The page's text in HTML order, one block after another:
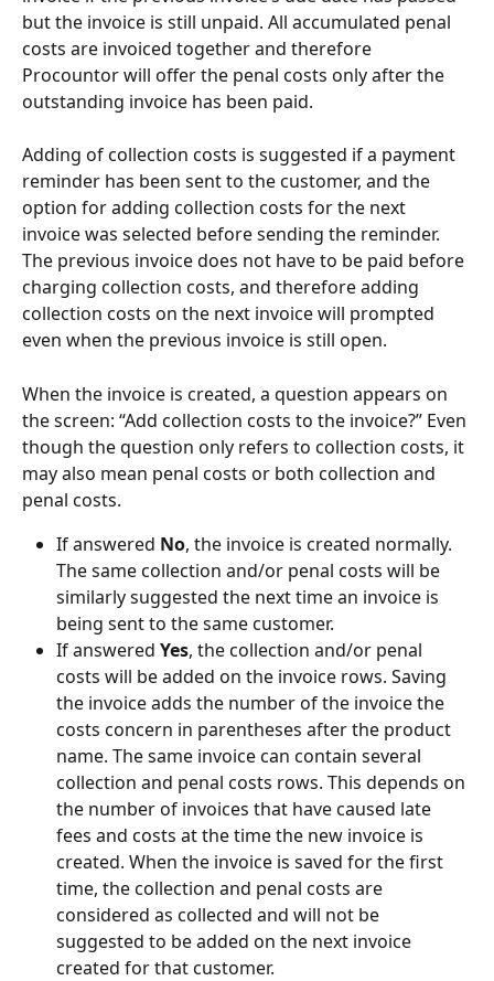
but the invoice is still unpaid. All accumulated penal
costs are invoiced together and therefore
Procountor will offer the penal costs only after the
outstanding invoice has been paid.
Adding of collection costs is suggested if a payment
reminder has been sent to the customer, and the
option for adding collection costs for the next
invoice was selected before sending the reminder.
The previous invoice does not have to be paid before
charging collection costs, and therefore adding
collection costs on the next invoice will prompted
even when the previous invoice is still open.
When the invoice is created, a question appears on
the screen: “Add collection costs to the invoice?” Even
though the question only refers to collection costs, it
may also mean penal costs or both collection and
penal costs.
If answered No, the invoice is created normally.
The same collection and/or penal costs will be
similarly suggested the next time an invoice is
being sent to the same customer.
If answered Yes, the collection and/or penal
costs will be added on the invoice rows. Saving
the invoice adds the number of the invoice the
costs concern in parentheses after the product
name. The same invoice can contain several
collection and penal costs rows. This depends on
the number of invoices that have caused late
fees and costs at the time the new invoice is
created. When the invoice is saved for the first
time, the collection and penal costs are
considered as collected and will not be
suggested to be added on the next invoice
created for that customer.